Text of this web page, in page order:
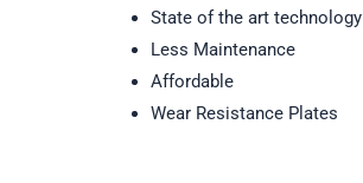
State of the art technology
Less Maintenance
Affordable
Wear Resistance Plates